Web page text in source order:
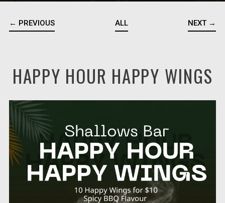
← PREVIOUS ALL NEXT →
HAPPY HOUR HAPPY WINGS